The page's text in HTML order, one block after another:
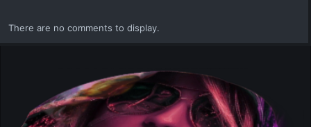
n
There are no comments to display.